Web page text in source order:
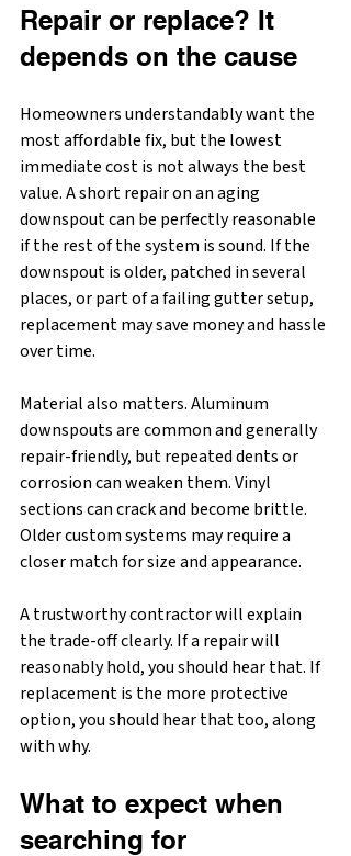
Repair or replace? It
depends on the cause
Homeowners understandably want the
most affordable fix, but the lowest
immediate cost is not always the best
value. A short repair on an aging
downspout can be perfectly reasonable
if the rest of the system is sound. If the
downspout is older, patched in several
places, or part of a failing gutter setup,
replacement may save money and hassle
over time.
Material also matters. Aluminum
downspouts are common and generally
repair-friendly, but repeated dents or
corrosion can weaken them. Vinyl
sections can crack and become brittle.
Older custom systems may require a
closer match for size and appearance.
A trustworthy contractor will explain
the trade-off clearly. If a repair will
reasonably hold, you should hear that. If
replacement is the more protective
option, you should hear that too, along
with why.
What to expect when
searching for